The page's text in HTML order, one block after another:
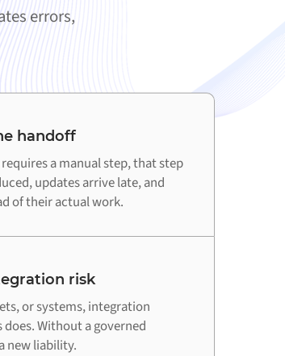
errors,
handoff
a manual step, that step
updates arrive late, and
of their actual work.
risk
or systems, integration
Without a governed
new liability.